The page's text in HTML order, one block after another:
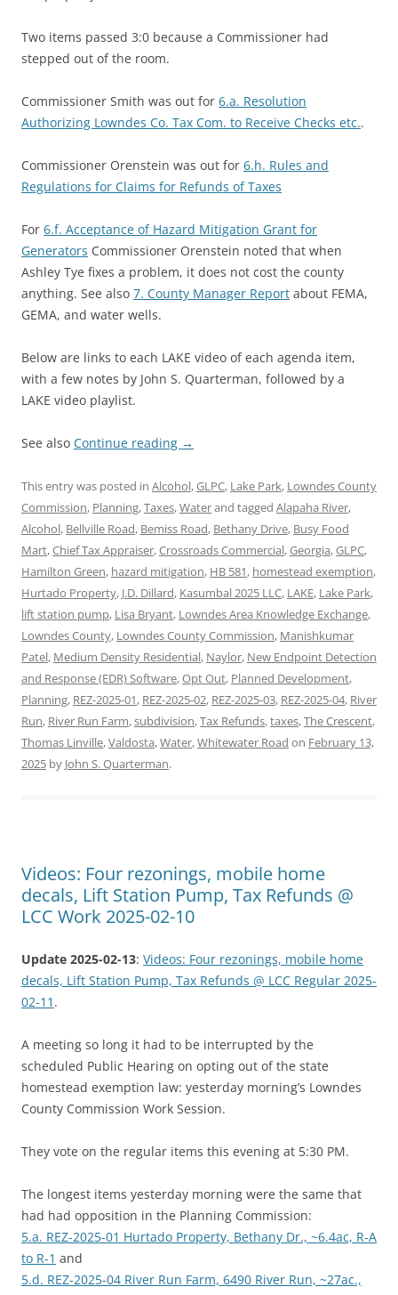
Two items passed 3:0 because a Commissioner had
stepped out of the room.
Commissioner Smith was out for 6.a. Resolution
Authorizing Lowndes Co. Tax Com. to Receive Checks etc..
Commissioner Orenstein was out for 6.h. Rules and
Regulations for Claims for Refunds of Taxes
For 6.f. Acceptance of Hazard Mitigation Grant for
Generators Commissioner Orenstein noted that when
Ashley Tye fixes a problem, it does not cost the county
anything. See also 7. County Manager Report about FEMA,
GEMA, and water wells.
Below are links to each LAKE video of each agenda item,
with a few notes by John S. Quarterman, followed by a
LAKE video playlist.
See also Continue reading →
This entry was posted in Alcohol,GLPC, Lake Park, Lowndes County
Commission, Planning,Taxes,Waterand tagged Alapaha River,
Alcohol, Bellville Road, Bemiss Road, Bethany Drive, Busy Food
Mart,Chief Tax Appraiser,Crossroads Commercial,Georgia,GLPC,
Hamilton Green, hazard mitigation, HB 581, homestead exemption,
Hurtado Property, J.D. Dillard, Kasumbal 2025 LLC, LAKE, Lake Park,
lift station pump, Lisa Bryant, Lowndes Area Knowledge Exchange,
Lowndes County, Lowndes County Commission, Manishkumar
Patel, Medium Density Residential, Naylor, New Endpoint Detection
and Response (EDR) Software,Opt Out, Planned Development,
Planning, REZ-2025-01, REZ-2025-02, REZ-2025-03, REZ-2025-04, River
Run, River Run Farm,subdivision,Tax Refunds,taxes,The Crescent,
Thomas Linville,Valdosta,Water,Whitewater Road on February 13,
2025 by John S. Quarterman.
Videos: Four rezonings, mobile home
decals, Lift Station Pump, Tax Refunds @
LCC Work 2025-02-10
Update 2025-02-13: Videos: Four rezonings, mobile home
decals, Lift Station Pump, Tax Refunds @ LCC Regular 2025-
02-11 .
A meeting so long it had to be interrupted by the
scheduled Public Hearing on opting out of the state
homestead exemption law: yesterday morning’s Lowndes
County Commission Work Session.
They vote on the regular items this evening at 5:30 PM.
The longest items yesterday morning were the same that
had had opposition in the Planning Commission:
5.a. REZ-2025-01 Hurtado Property, Bethany Dr., ~6.4ac, R-A
to R-1 and
5.d. REZ-2025-04 River Run Farm, 6490 River Run, ~27ac.,